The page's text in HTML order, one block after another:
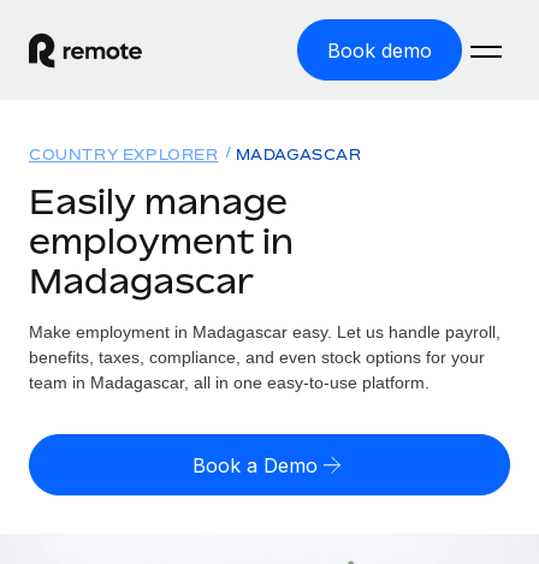
Book demo
GLOBAL EMPLOYMENT
Global Payroll
Employer of Record
Expand globally with zero entity cost
Contractor of Record
Compliantly engage contractors worldwide
Solutions
GLOBAL COVERAGE
Country Explorer
Find global employment support by country
Compare Remote
Resources
TOOLS & CALCULATORS
Employee cost calculator
Pricing
English (United States)
COUNTRY EXPLORER MADAGASCAR
Easily manage
employment in
Madagascar
Make employment in Madagascar easy. Let us handle payroll,
benefits, taxes, compliance, and even stock options for your
team in Madagascar, all in one easy-to-use platform.
Book a Demo